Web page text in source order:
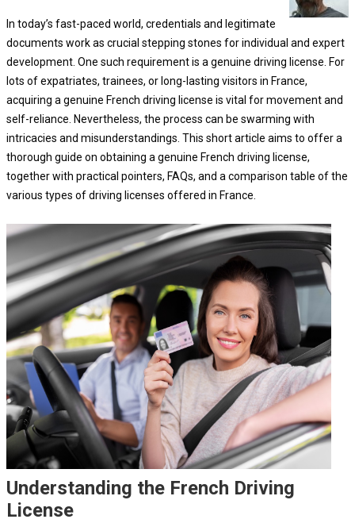
In today’s fast-paced world, credentials and legitimate
documents work as crucial stepping stones for individual and expert
development. One such requirement is a genuine driving license. For
lots of expatriates, trainees, or long-lasting visitors in France,
acquiring a genuine French driving license is vital for movement and
self-reliance. Nevertheless, the process can be swarming with
intricacies and misunderstandings. This short article aims to offer a
thorough guide on obtaining a genuine French driving license,
together with practical pointers, FAQs, and a comparison table of the
various types of driving licenses offered in France.
Understanding the French Driving
License